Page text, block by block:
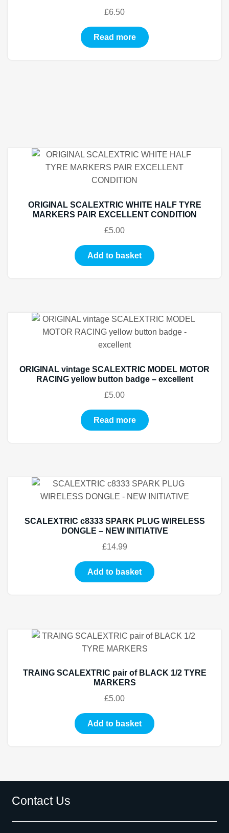
£6.50
Read more
ORIGINAL SCALEXTRIC WHITE HALF TYRE
MARKERS PAIR EXCELLENT CONDITION
£5.00
Add to basket
ORIGINAL vintage SCALEXTRIC MODEL MOTOR
RACING yellow button badge – excellent
£5.00
Read more
SCALEXTRIC c8333 SPARK PLUG WIRELESS
DONGLE – NEW INITIATIVE
£14.99
Add to basket
TRAING SCALEXTRIC pair of BLACK 1/2 TYRE
MARKERS
£5.00
Add to basket
Contact Us